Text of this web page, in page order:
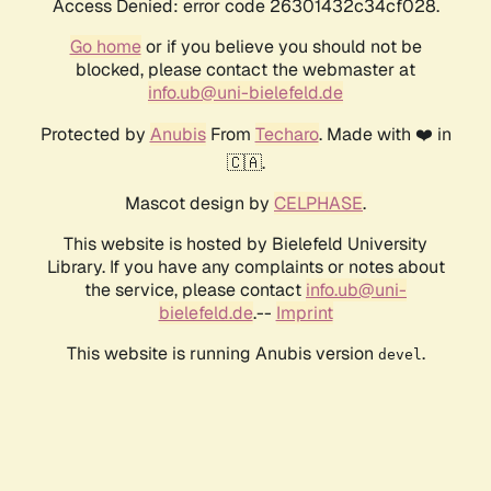
Access Denied: error code 26301432c34cf028.
Go homeor if you believe you should not be
blocked, please contact the webmaster at
info.ub@uni-bielefeld.de
Protected by AnubisFrom Techaro. Made with ❤️ in
🇨🇦.
Mascot design by CELPHASE.
This website is hosted by Bielefeld University
Library. If you have any complaints or notes about
the service, please contact info.ub@uni-
bielefeld.de.-- Imprint
This website is running Anubis version devel .